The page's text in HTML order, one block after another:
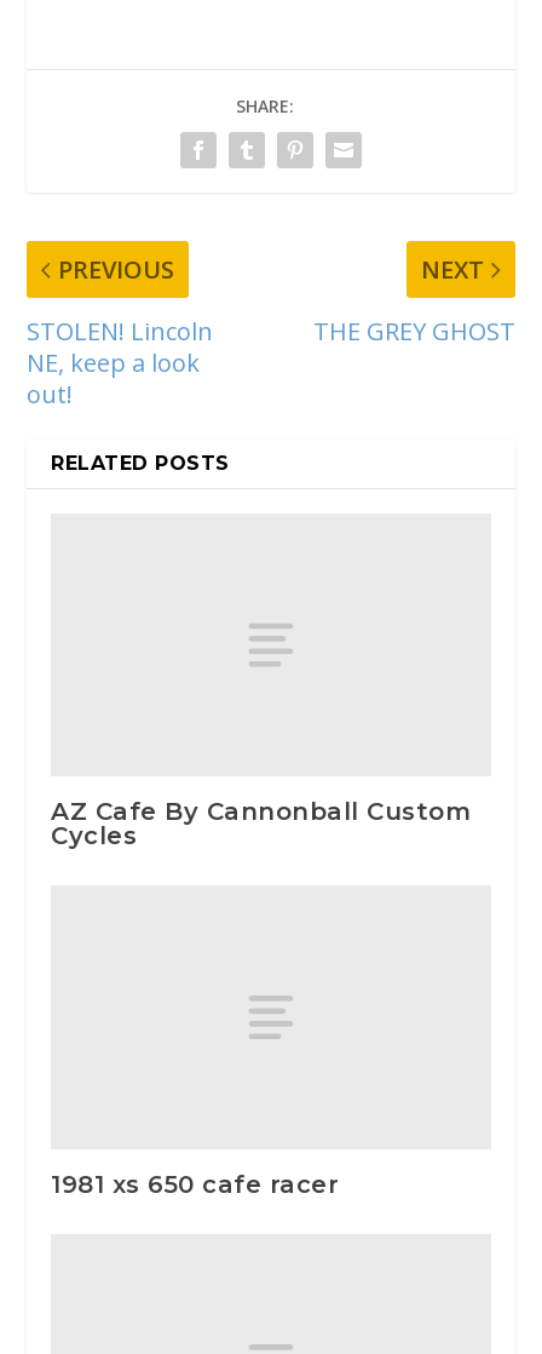
SHARE:
PREVIOUS
STOLEN! Lincoln
NE, keep a look
out!
NEXT
THE GREY GHOST
RELATED POSTS
AZ Cafe By Cannonball Custom
Cycles
1981 xs 650 cafe racer